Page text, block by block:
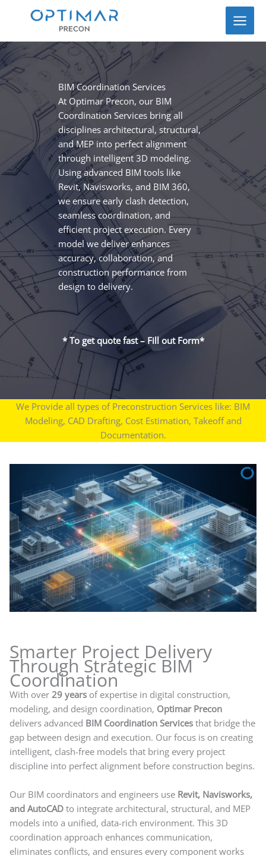
BIM Coordination Services
At Optimar Precon, our BIM
Coordination Services bring all
disciplines architectural, structural,
and MEP into perfect alignment
through intelligent 3D modeling.
Using advanced BIM tools like
Revit, Navisworks, and BIM 360,
we ensure early clash detection,
seamless coordination, and
efficient project execution. Every
model we deliver enhances
accuracy, collaboration, and
construction performance from
design to delivery.
* To get quote fast – Fill out Form*
We Provide all types of Preconstruction Services like: BIM
Modeling, CAD Drafting, Cost Estimation, Takeoff and
Documentation.
Smarter Project Delivery
Through Strategic BIM
Coordination
With over29 years of expertise in digital construction,
modeling, and design coordination, Optimar Precon
delivers advanced BIM Coordination Services that bridge the
gap between design and execution. Our focus is on creating
intelligent, clash-free models that bring every project
discipline into perfect alignment before construction begins.
Our BIM coordinators and engineers use Revit, Navisworks,
and AutoCAD to integrate architectural, structural, and MEP
models into a unified, data-rich environment. This 3D
coordination approach enhances communication,
eliminates conflicts, and ensures every component works